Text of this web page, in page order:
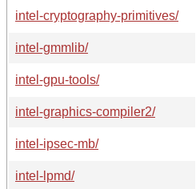
intel-cryptography-primitives/
intel-gmmlib/
intel-gpu-tools/
intel-graphics-compiler2/
intel-ipsec-mb/
intel-lpmd/